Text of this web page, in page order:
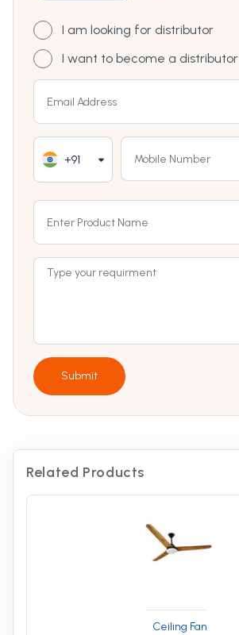
I am looking for distributor
I want to become a distributor
+91
Submit
Related Products
Ceiling Fan